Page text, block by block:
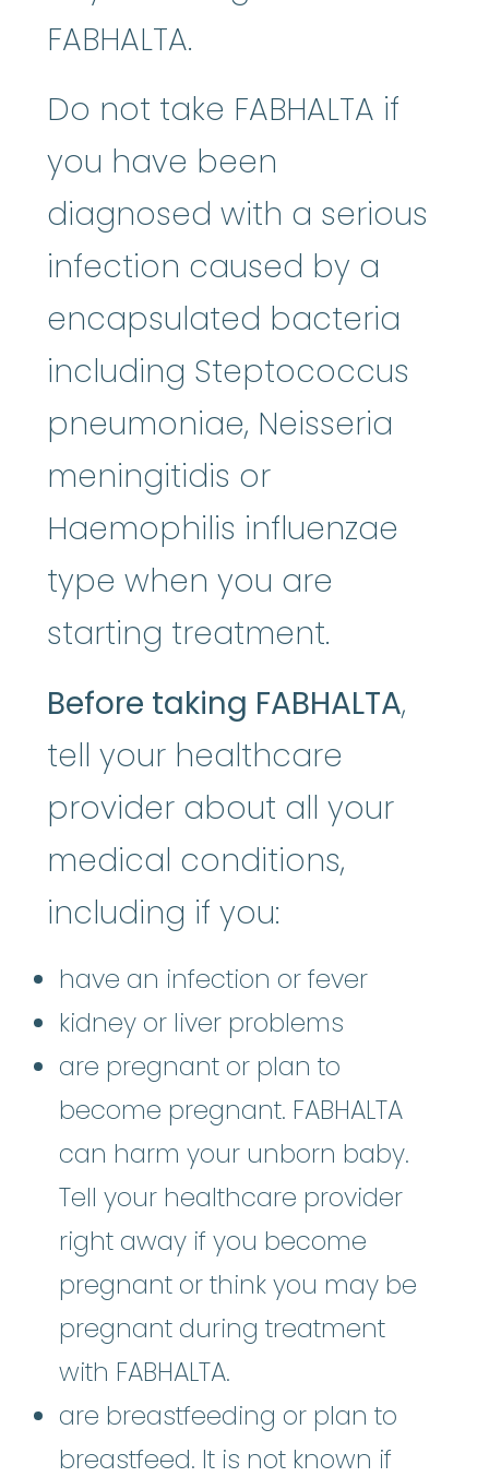
FABHALTA.
Do not take FABHALTA if
you have been
diagnosed with a serious
infection caused by a
encapsulated bacteria
including Steptococcus
pneumoniae, Neisseria
meningitidis or
Haemophilis influenzae
type when you are
starting treatment.
Before taking FABHALTA,
tell your healthcare
provider about all your
medical conditions,
including if you:
have an infection or fever
kidney or liver problems
are pregnant or plan to
become pregnant. FABHALTA
can harm your unborn baby.
Tell your healthcare provider
right away if you become
pregnant or think you may be
pregnant during treatment
with FABHALTA.
are breastfeeding or plan to
breastfeed. It is not known if